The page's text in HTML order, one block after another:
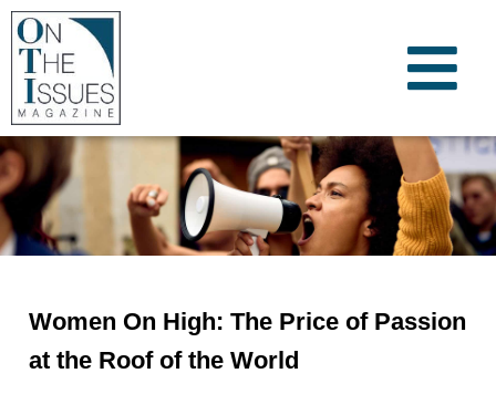
Women On High: The Price of Passion
at the Roof of the World